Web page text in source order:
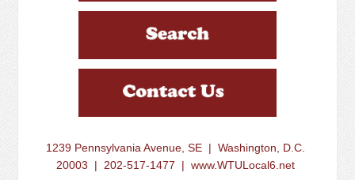
1239 Pennsylvania Avenue, SE | Washington, D.C.
20003 | 202-517-1477 | www.WTULocal6.net